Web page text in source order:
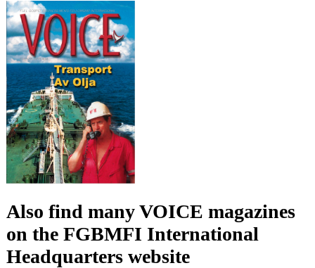
Also find many VOICE magazines
on the FGBMFI International
Headquarters website